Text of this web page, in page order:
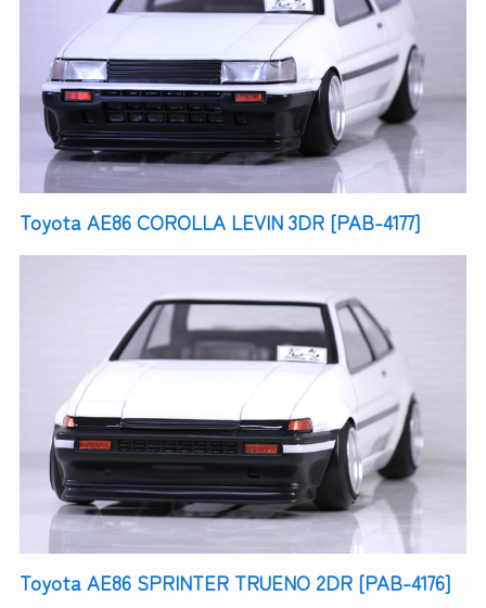
Toyota AE86 COROLLA LEVIN 3DR [PAB-4177]
Toyota AE86 SPRINTER TRUENO 2DR [PAB-4176]